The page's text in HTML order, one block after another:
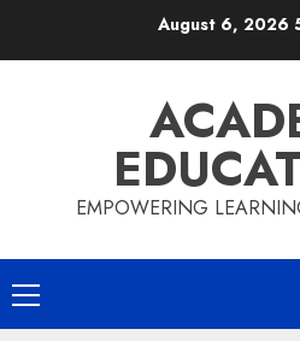
August 6, 2026
EMPOWERING
Primary
Menu